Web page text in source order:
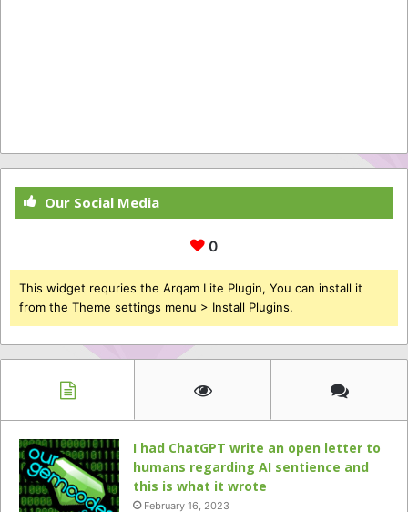
Our Social Media
0
This widget requries the Arqam Lite Plugin, You can install it
from the Theme settings menu > Install Plugins.
I had ChatGPT write an open letter to
humans regarding AI sentience and
this is what it wrote
February 16, 2023